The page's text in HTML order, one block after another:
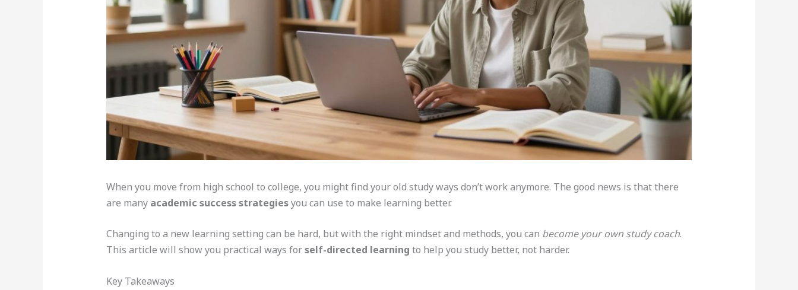
When you move from high school to college, you might find your old study ways don’t work anymore. The good news is that there
are many academic success strategiesyou can use to make learning better.
Changing to a new learning setting can be hard, but with the right mindset and methods, you can become your own study coach.
This article will show you practical ways forself-directed learning to help you study better, not harder.
Key Takeaways